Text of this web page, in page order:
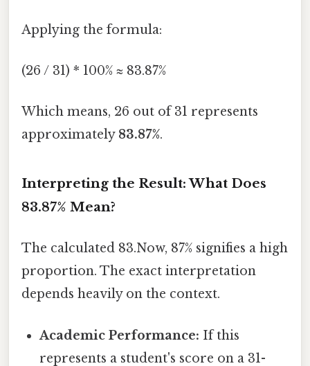
Applying the formula:
(26 / 31) * 100% ≈ 83.87%
Which means, 26 out of 31 represents
approximately 83.87%.
Interpreting the Result: What Does
83.87% Mean?
The calculated 83.Now, 87% signifies a high
proportion. The exact interpretation
depends heavily on the context.
Academic Performance: If this
represents a student's score on a 31-